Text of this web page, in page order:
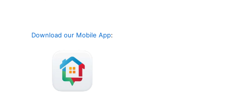
Download our Mobile App: